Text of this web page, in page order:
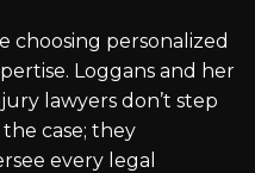
choosing personalized
Loggans and her
lawyers don’t step
case; they
every legal